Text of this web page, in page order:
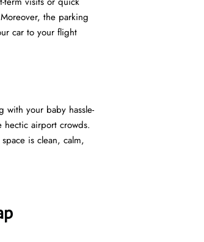
the parking
car to your flight
with your baby hassle-
airport crowds.
is clean, calm,